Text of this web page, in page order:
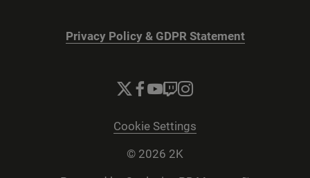
Privacy Policy & GDPR Statement
Cookie Settings
© 2026 2K